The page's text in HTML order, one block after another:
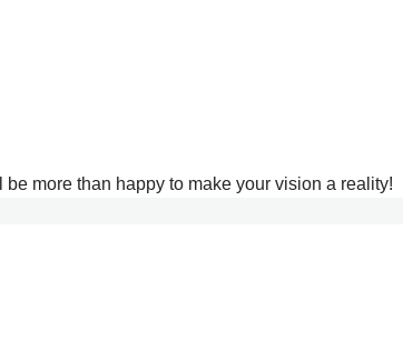
more than happy to make your vision a reality!